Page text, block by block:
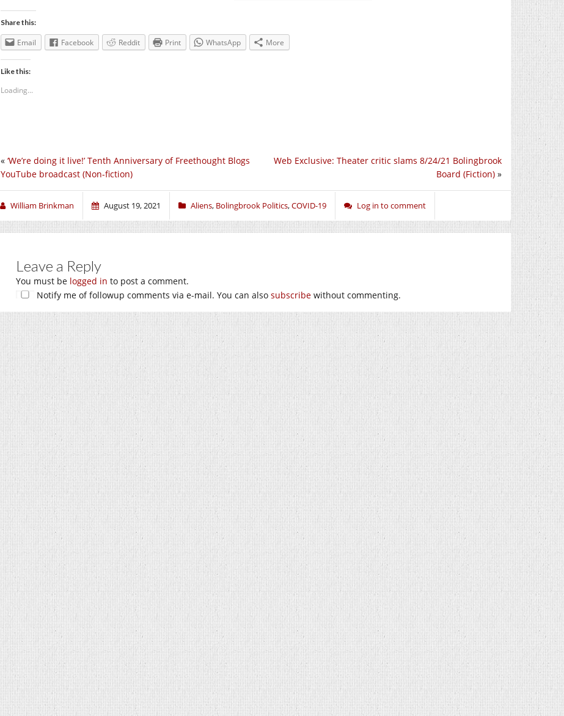
Share this:
Email Facebook Reddit Print WhatsApp More
Like this:
Loading...
Web Exclusive: Theater critic slams 8/24/21 Bolingbrook
Board (Fiction) »
« ‘We’re doing it live!’ Tenth Anniversary of Freethought Blogs
YouTube broadcast (Non-fiction)
William Brinkman August 19, 2021 Aliens, Bolingbrook Politics,COVID-19 Log in to comment
Leave a Reply
You must be logged in to post a comment.
Notify me of followup comments via e-mail. You can also subscribe without commenting.